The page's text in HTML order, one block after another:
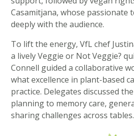
Casamitjana, whose passionate
deeply with the audience.
To lift the energy, VfL chef
a lively Veggie or Not Veggie?
Connell guided a collaborative
what excellence in plant-based
practice. Delegates discussed
planning to memory care,
sharing challenges across tables.